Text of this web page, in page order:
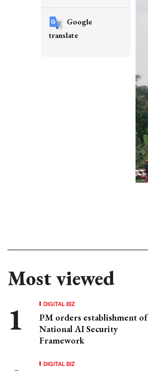
Most viewed
DIGITAL BIZ
PM orders establishment of
National AI Security
Framework
DIGITAL BIZ
Google
translate